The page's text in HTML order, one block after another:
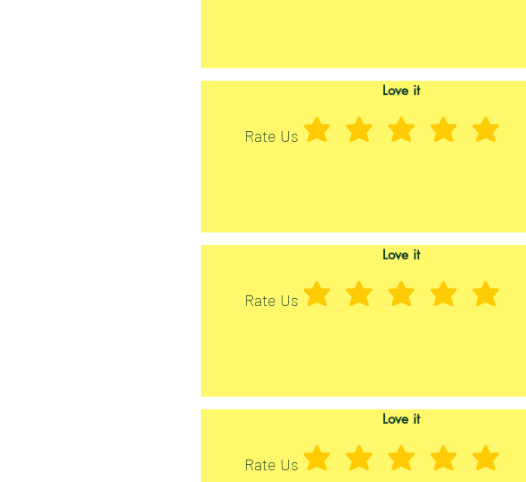
Rate Us
Love it
Rate Us
Love it
Rate Us
Love it